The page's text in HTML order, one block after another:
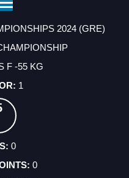
2024 (GRE)
F -55 KG
1
0
0